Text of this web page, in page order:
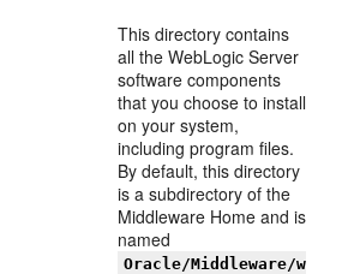
This directory contains
all the WebLogic Server
software components
that you choose to install
on your system,
including program files.
By default, this directory
is a subdirectory of the
Middleware Home and is
named
Oracle/Middleware/w